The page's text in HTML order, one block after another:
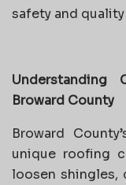
safety and
Understanding
Broward County
Broward
unique roofing
loosen shingles,